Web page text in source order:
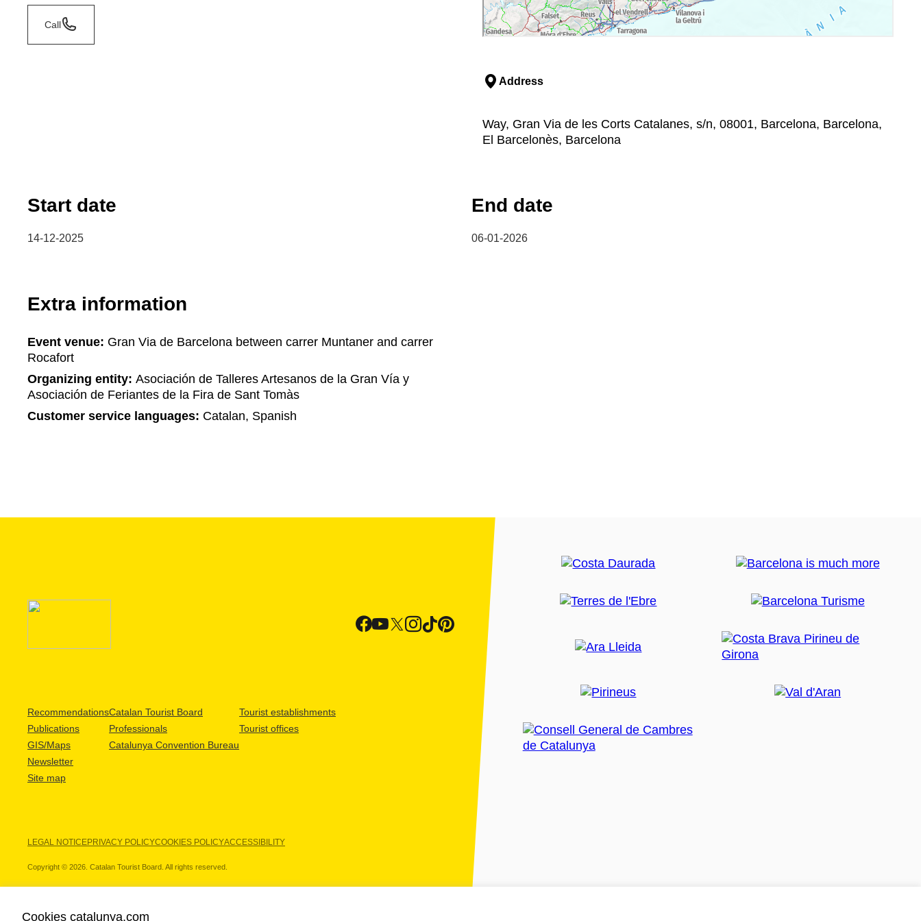
Call
Address
Way, Gran Via de les Corts Catalanes, s/n, 08001, Barcelona, Barcelona,
El Barcelonès, Barcelona
Start date
14-12-2025
End date
06-01-2026
Extra information
Event venue: Gran Via de Barcelona between carrer Muntaner and carrer
Rocafort
Organizing entity: Asociación de Talleres Artesanos de la Gran Vía y
Asociación de Feriantes de la Fira de Sant Tomàs
Customer service languages: Catalan, Spanish
Recommendations
Publications
GIS/Maps
Newsletter
Site map
Catalan Tourist Board
Professionals
Catalunya Convention Bureau
Tourist establishments
Tourist offices
LEGAL NOTICEPRIVACY POLICYCOOKIES POLICYACCESSIBILITY
Copyright © 2026. Catalan Tourist Board. All rights reserved.
Cookies catalunya.com